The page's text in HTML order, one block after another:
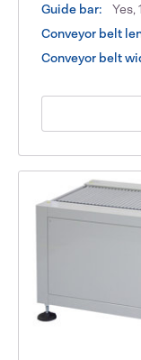
Guide bar:
Yes, 1
Conveyor belt
Conveyor belt